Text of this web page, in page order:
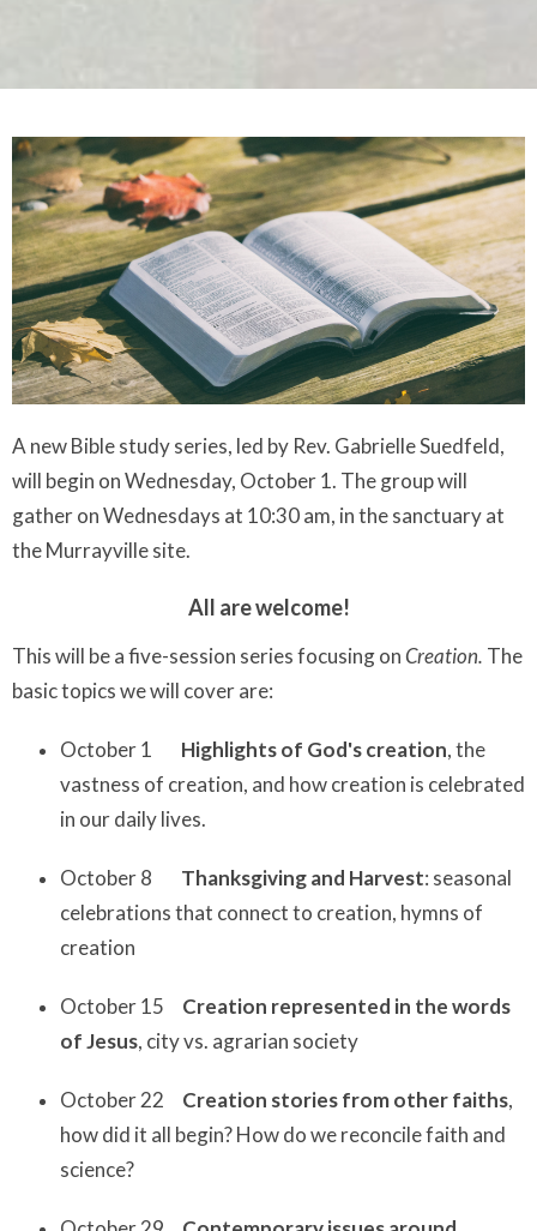
A new Bible study series, led by Rev. Gabrielle Suedfeld,
will begin on Wednesday, October 1. The group will
gather on Wednesdays at 10:30 am, in the sanctuary at
the Murrayville site.
All are welcome!
This will be a five-session series focusing onCreation. The
basic topics we will cover are:
October 1 Highlights of God's creation, the
vastness of creation, and how creation is celebrated
in our daily lives.
October 8 Thanksgiving and Harvest: seasonal
celebrations that connect to creation, hymns of
creation
October 15 Creation represented in the words
of Jesus, city vs. agrarian society
October 22 Creation stories from other faiths,
how did it all begin? How do we reconcile faith and
science?